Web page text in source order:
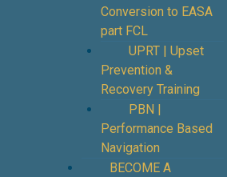
Conversion to EASA
part FCL
UPRT | Upset
Prevention &
Recovery Training
PBN |
Performance Based
Navigation
BECOME A